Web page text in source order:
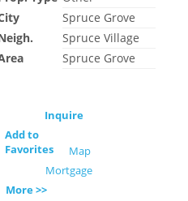
Spruce Grove
Spruce Village
Spruce Grove
Inquire
Add to
Favorites
Map
Mortgage
More >>